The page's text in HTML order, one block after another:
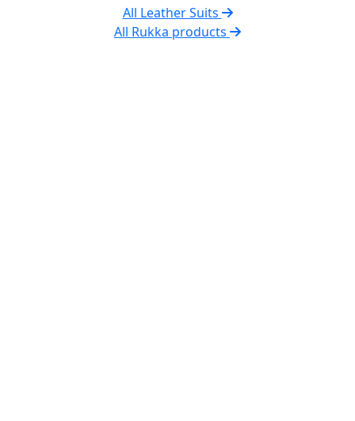
All Leather Suits
All Rukka products